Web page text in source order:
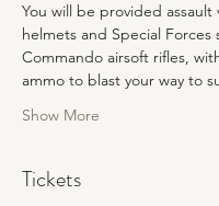
You will be provided assault
helmets and Special Forces
Commando airsoft rifles,
ammo to blast your way to
Show More
Tickets